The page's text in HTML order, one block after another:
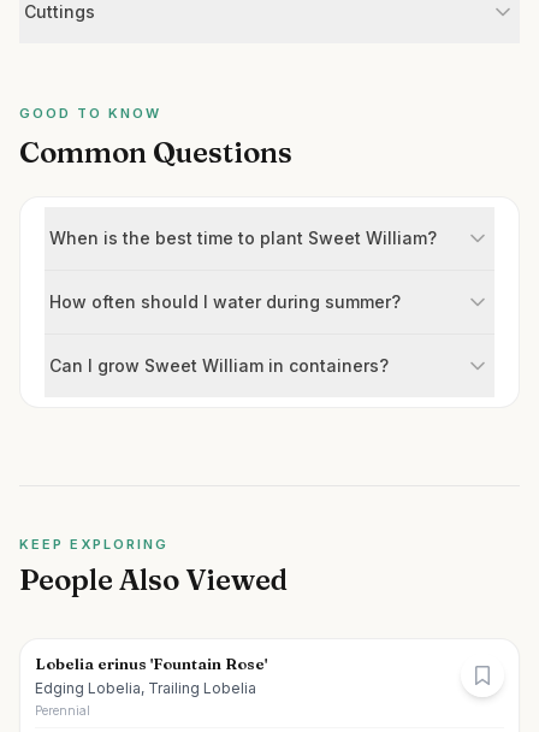
Cuttings
GOOD TO KNOW
Common Questions
When is the best time to plant Sweet William?
How often should I water during summer?
Can I grow Sweet William in containers?
KEEP EXPLORING
People Also Viewed
Lobelia erinus 'Fountain Rose'
Edging Lobelia, Trailing Lobelia
Perennial